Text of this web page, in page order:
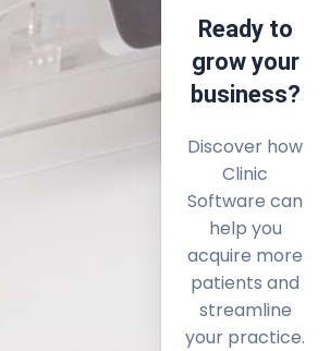
Ready to
grow your
business?
Discover how
Clinic
Software can
help you
acquire more
patients and
streamline
your practice.